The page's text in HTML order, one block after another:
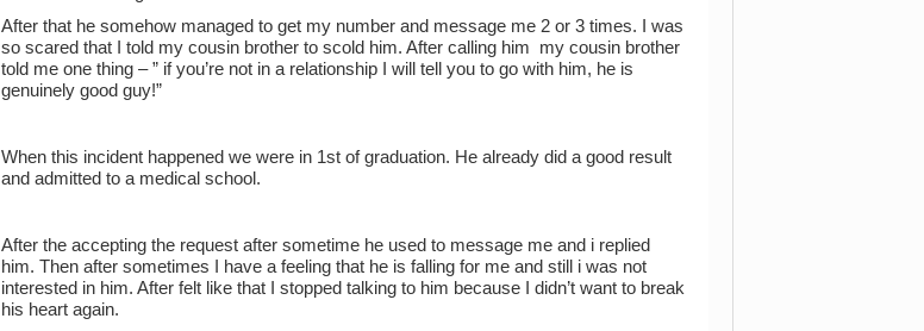
After that he somehow managed to get my number and message me 2 or 3 times. I was
so scared that I told my cousin brother to scold him. After calling him my cousin brother
told me one thing – ” if you’re not in a relationship I will tell you to go with him, he is
genuinely good guy!”
When this incident happened we were in 1st of graduation. He already did a good result
and admitted to a medical school.
After the accepting the request after sometime he used to message me and i replied
him. Then after sometimes I have a feeling that he is falling for me and still i was not
interested in him. After felt like that I stopped talking to him because I didn’t want to break
his heart again.